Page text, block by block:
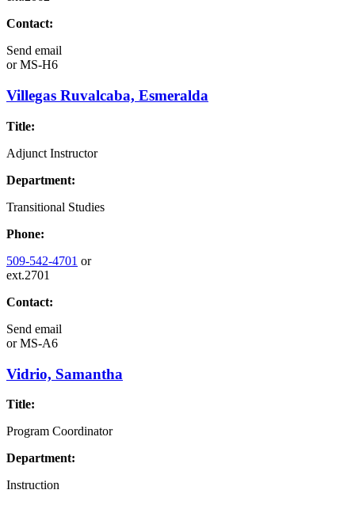
Contact:
Send email
orMS-H6
Villegas Ruvalcaba, Esmeralda
Title:
Adjunct Instructor
Department:
Transitional Studies
Phone:
509-542-4701 or
ext.2701
Contact:
Send email
orMS-A6
Vidrio, Samantha
Title:
Program Coordinator
Department:
Instruction